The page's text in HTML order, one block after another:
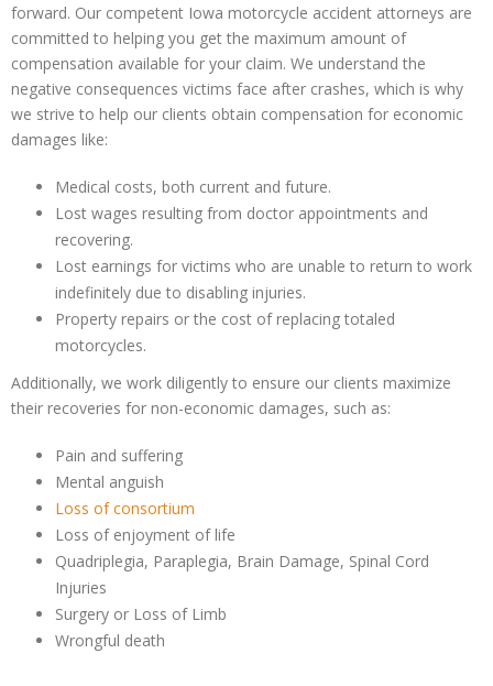
forward. Our competent Iowa motorcycle accident attorneys are
committed to helping you get the maximum amount of
compensation available for your claim. We understand the
negative consequences victims face after crashes, which is why
we strive to help our clients obtain compensation for economic
damages like:
Medical costs, both current and future.
Lost wages resulting from doctor appointments and
recovering.
Lost earnings for victims who are unable to return to work
indefinitely due to disabling injuries.
Property repairs or the cost of replacing totaled
motorcycles.
Additionally, we work diligently to ensure our clients maximize
their recoveries for non-economic damages, such as:
Pain and suffering
Mental anguish
Loss of consortium
Loss of enjoyment of life
Quadriplegia, Paraplegia, Brain Damage, Spinal Cord
Injuries
Surgery or Loss of Limb
Wrongful death